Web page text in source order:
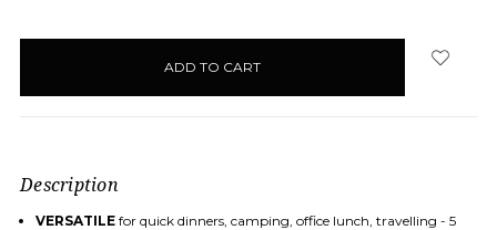
Description
VERSATILEfor quick dinners, camping, office lunch, travelling - 5